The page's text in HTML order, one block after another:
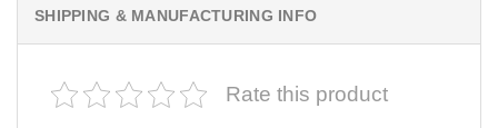
SHIPPING & MANUFACTURING INFO
Rate this product